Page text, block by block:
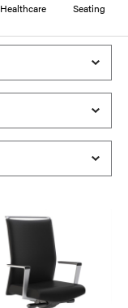
Healthcare Seating